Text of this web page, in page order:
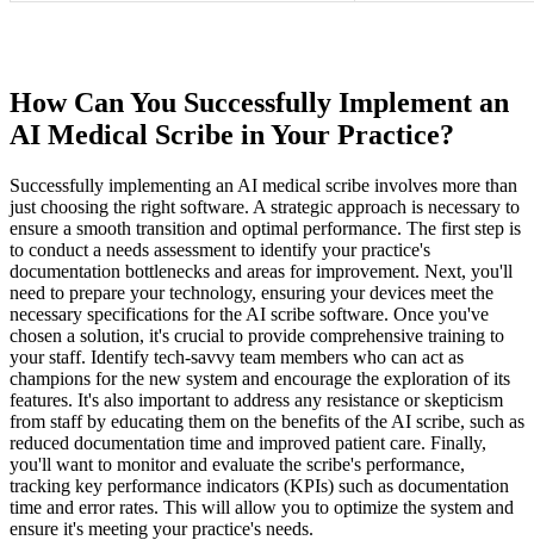
How Can You Successfully Implement an
AI Medical Scribe in Your Practice?
Successfully implementing an AI medical scribe involves more than
just choosing the right software. A strategic approach is necessary to
ensure a smooth transition and optimal performance. The first step is
to conduct a needs assessment to identify your practice's
documentation bottlenecks and areas for improvement. Next, you'll
need to prepare your technology, ensuring your devices meet the
necessary specifications for the AI scribe software. Once you've
chosen a solution, it's crucial to provide comprehensive training to
your staff. Identify tech-savvy team members who can act as
champions for the new system and encourage the exploration of its
features. It's also important to address any resistance or skepticism
from staff by educating them on the benefits of the AI scribe, such as
reduced documentation time and improved patient care. Finally,
you'll want to monitor and evaluate the scribe's performance,
tracking key performance indicators (KPIs) such as documentation
time and error rates. This will allow you to optimize the system and
ensure it's meeting your practice's needs.